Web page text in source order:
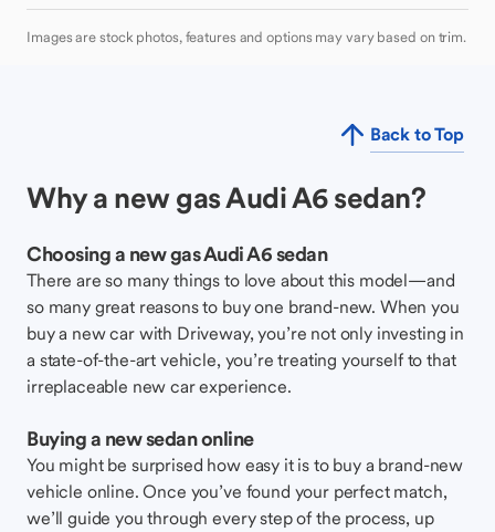
Images are stock photos, features and options may vary based on trim.
Back to Top
Why a new gas Audi A6 sedan?
Choosing a new gas Audi A6 sedan
There are so many things to love about this model—and
so many great reasons to buy one brand-new. When you
buy a new car with Driveway, you’re not only investing in
a state-of-the-art vehicle, you’re treating yourself to that
irreplaceable new car experience.
Buying a new sedan online
You might be surprised how easy it is to buy a brand-new
vehicle online. Once you’ve found your perfect match,
we’ll guide you through every step of the process, up